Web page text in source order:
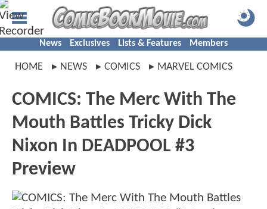
News Exclusives Lists & Features Members
HOME NEWS COMICS MARVEL COMICS
COMICS: The Merc With The
Mouth Battles Tricky Dick
Nixon In DEADPOOL #3
Preview